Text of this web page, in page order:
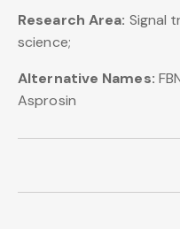
Research Area: Signal
science;
Alternative Names:
Asprosin